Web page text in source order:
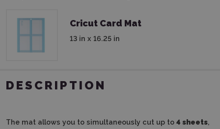
Cricut Card Mat
13 in x 16.25 in
DESCRIPTION
The mat allows you to simultaneously cut up to 4 sheets,